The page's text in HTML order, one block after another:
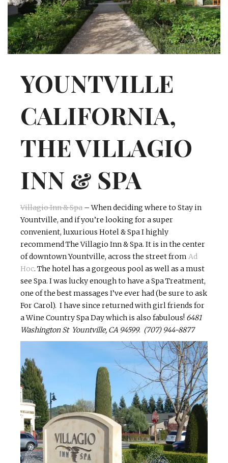
INTERVIEWS
LAKE TAHOE
HEALDSBURG
YOUNTVILLE
CALIFORNIA,
THE VILLAGIO
INN & SPA
VillagioInn & Spa – When deciding where to Stay in
Yountville, and if you’re looking for a super
convenient, luxurious Hotel & Spa I highly
recommend TheVillagio Inn & Spa. It is in the center
of downtown Yountville, across the street from Ad
Hoc. The hotel has a gorgeous pool as well as a must
see Spa. I was lucky enough to have a Spa Treatment,
one of the bestmassages I’ve ever had (be sure to ask
For Carol). I have since returned with girl friends for
a Wine Country Spa Day which is also fabulous! 6481
Washington St Yountville, CA 94599. (707) 944-8877